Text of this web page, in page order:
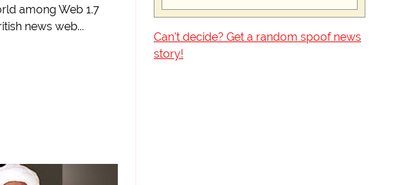
among Web 1.7
news web...
Can't decide? Get a random spoof news
story!